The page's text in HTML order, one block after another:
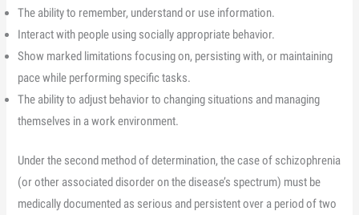
The ability to remember, understand or use information.
Interact with people using socially appropriate behavior.
Show marked limitations focusing on, persisting with, or maintaining
pace while performing specific tasks.
The ability to adjust behavior to changing situations and managing
themselves in a work environment.
Under the second method of determination, the case of schizophrenia
(or other associated disorder on the disease’s spectrum) must be
medically documented as serious and persistent over a period of two